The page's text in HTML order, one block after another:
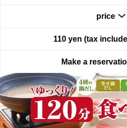
price
110 yen (tax
Make a